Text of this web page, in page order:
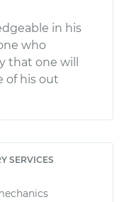
in his
who
that one will
of his out
SERVICES